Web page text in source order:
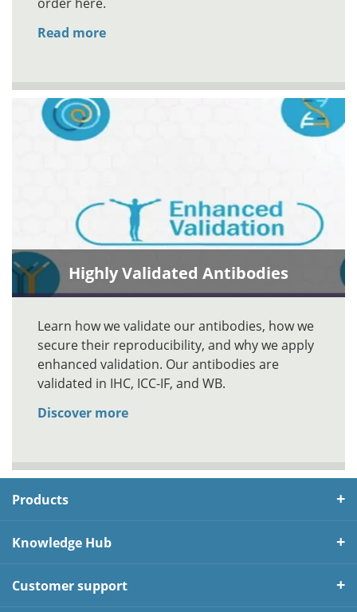
Read more
Highly Validated Antibodies
Learn how we validate our antibodies, how we
secure their reproducibility, and why we apply
enhanced validation. Our antibodies are
validated in IHC, ICC-IF, and WB.
Discover more
Products
Knowledge Hub
Customer support